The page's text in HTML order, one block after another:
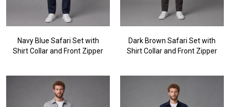
Navy Blue Safari Set with
Shirt Collar and Front Zipper
Dark Brown Safari Set with
Shirt Collar and Front Zipper